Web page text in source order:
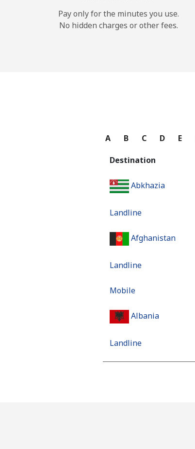
Pay only for the minutes you use.
No hidden charges or other fees.
A B C D E
Destination
Abkhazia
Landline
Afghanistan
Landline
Mobile
Albania
Landline